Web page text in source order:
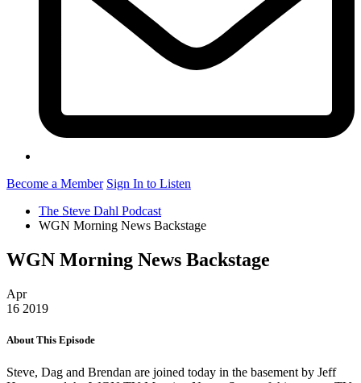
Become a Member Sign In to Listen
The Steve Dahl Podcast
WGN Morning News Backstage
WGN Morning News Backstage
Apr
16 2019
About This Episode
Steve, Dag and Brendan are joined today in the basement by Jeff